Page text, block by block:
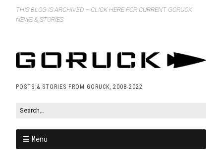
THIS BLOG IS ARCHIVED – CLICK HERE FOR CURRENT GORUCK
NEWS & STORIES
POSTS & STORIES FROM GORUCK, 2008-2022
Menu